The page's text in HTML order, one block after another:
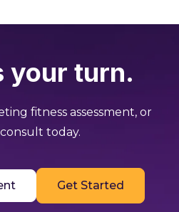
your turn.
fitness assessment, or
today.
Get Started